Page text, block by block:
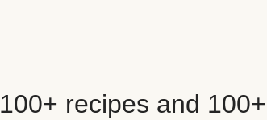
100+ recipes and